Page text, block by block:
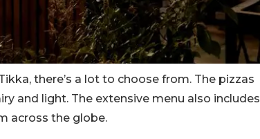
there’s a lot to choose from. The pizzas
and light. The extensive menu also includes
across the globe.